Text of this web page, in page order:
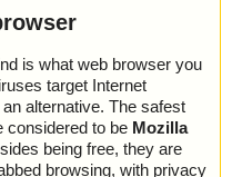
is what web browser you
target Internet
alternative. The safest
considered to be Mozilla
being free, they are
browsing, with privacy